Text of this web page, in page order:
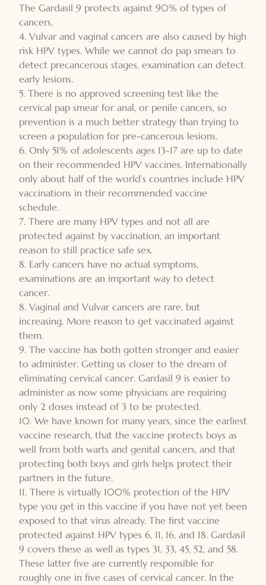
The Gardasil 9 protects against 90% of types of
cancers.
4. Vulvar and vaginal cancers are also caused by high
risk HPV types. While we cannot do pap smears to
detect precancerous stages, examination can detect
early lesions.
5. There is no approved screening test like the
cervical pap smear for anal, or penile cancers, so
prevention is a much better strategy than trying to
screen a population for pre-cancerous lesions.
6. Only 51% of adolescents ages 13-17 are up to date
on their recommended HPV vaccines. Internationally
only about half of the world’s countries include HPV
vaccinations in their recommended vaccine
schedule.
7. There are many HPV types and not all are
protected against by vaccination, an important
reason to still practice safe sex.
8. Early cancers have no actual symptoms,
examinations are an important way to detect
cancer.
8. Vaginal and Vulvar cancers are rare, but
increasing. More reason to get vaccinated against
them.
9. The vaccine has both gotten stronger and easier
to administer. Getting us closer to the dream of
eliminating cervical cancer. Gardasil 9 is easier to
administer as now some physicians are requiring
only 2 doses instead of 3 to be protected.
10. We have known for many years, since the earliest
vaccine research, that the vaccine protects boys as
well from both warts and genital cancers, and that
protecting both boys and girls helps protect their
partners in the future.
11. There is virtually 100% protection of the HPV
type you get in this vaccine if you have not yet been
exposed to that virus already. The first vaccine
protected against HPV types 6, 11, 16, and 18. Gardasil
9 covers these as well as types 31, 33, 45, 52, and 58.
These latter five are currently responsible for
roughly one in five cases of cervical cancer. In the